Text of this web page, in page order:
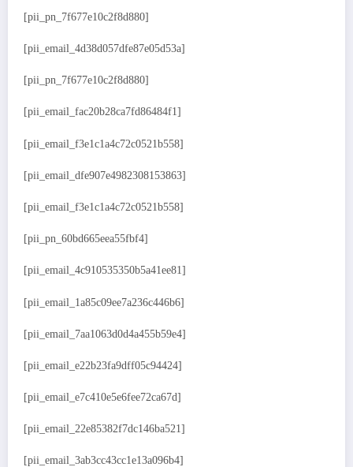
[pii_pn_7f677e10c2f8d880]
[pii_email_4d38d057dfe87e05d53a]
[pii_pn_7f677e10c2f8d880]
[pii_email_fac20b28ca7fd86484f1]
[pii_email_f3e1c1a4c72c0521b558]
[pii_email_dfe907e4982308153863]
[pii_email_f3e1c1a4c72c0521b558]
[pii_pn_60bd665eea55fbf4]
[pii_email_4c910535350b5a41ee81]
[pii_email_1a85c09ee7a236c446b6]
[pii_email_7aa1063d0d4a455b59e4]
[pii_email_e22b23fa9dff05c94424]
[pii_email_e7c410e5e6fee72ca67d]
[pii_email_22e85382f7dc146ba521]
[pii_email_3ab3cc43cc1e13a096b4]